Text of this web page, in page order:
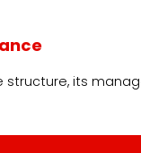
structure, its